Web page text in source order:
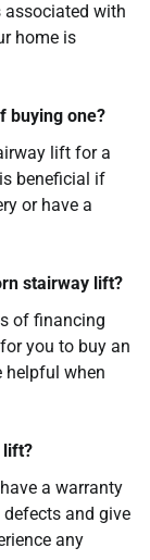
associated with
home is
buying one?
lift for a
beneficial if
or have a
stairway lift?
of financing
you to buy an
helpful when
lift?
a warranty
and give
any